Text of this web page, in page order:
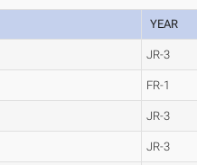
YEAR
JR-3
FR-1
JR-3
JR-3